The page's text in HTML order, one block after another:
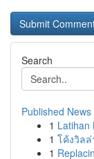
Search
Published News
1 Latihan
1 โค้งวิล
1